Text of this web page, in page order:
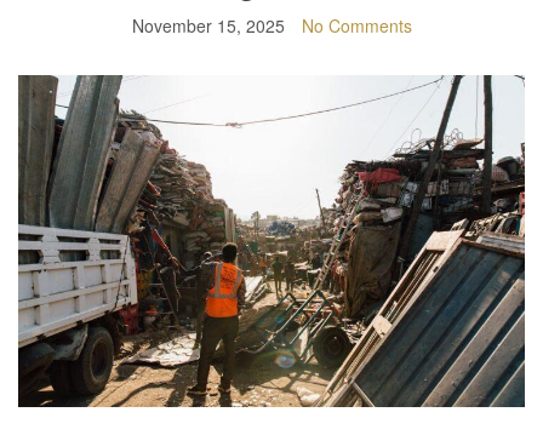
November 15, 2025 No Comments